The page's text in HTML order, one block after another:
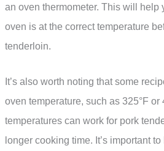
an oven thermometer. This will help
oven is at the correct temperature
tenderloin.
It’s also worth noting that some
oven temperature, such as 325°F or
temperatures can work for pork
longer cooking time. It’s important